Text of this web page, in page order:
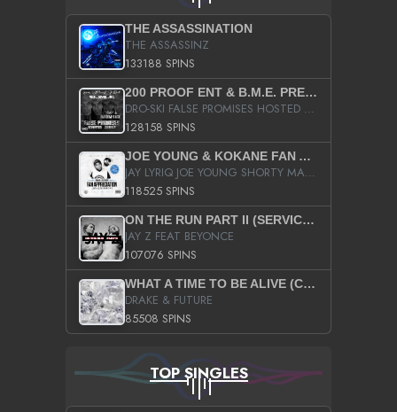
THE ASSASSINATION
THE ASSASSINZ
133188 SPINS
200 PROOF ENT & B.M.E. PRESENTS
DRO-SKI FALSE PROMISES HOSTED BY DJ COMEBEACK
128158 SPINS
JOE YOUNG & KOKANE FAN APPRECIATION MIXTAPE
JAY LYRIQ JOE YOUNG SHORTY MACK BUSTA RHYMES RICKY ROZAY THE GAME CA$HIS K.YOUNG YUNG BERG AANISAH LONG KURUPT DA ILLEST CHRIS BROWN CROOKED I THE GAME PROD BY MOON MAN COLD 187 PROD BIG HUTCH HOT BOY TURK DON TRIP
118525 SPINS
ON THE RUN PART II (SERVICE PACK)
JAY Z FEAT BEYONCE
107076 SPINS
WHAT A TIME TO BE ALIVE (CLEAN)
DRAKE & FUTURE
85508 SPINS
TOP SINGLES